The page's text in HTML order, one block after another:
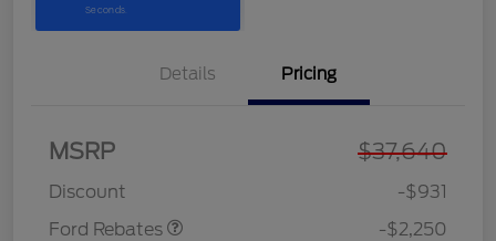
Details Pricing
MSRP $37,640
Discount
-$931
Ford Rebates
-$2,250